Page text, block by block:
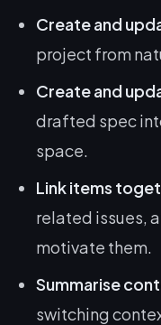
Create and
project from
Create and
drafted spec
space.
Link items
related issues,
motivate them.
Summarise
switching